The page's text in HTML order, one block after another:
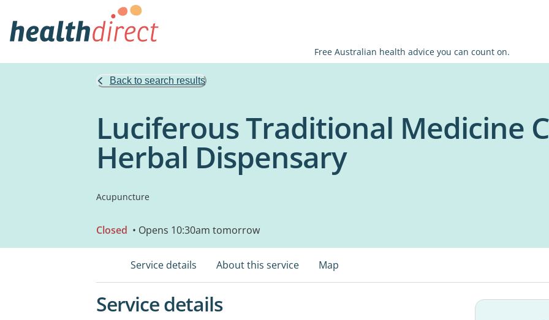
Free Australian health advice you can count on.
Back to search results
Luciferous Traditional Medicine
Herbal Dispensary
Acupuncture
Closed • Opens 10:30am tomorrow
Service details About this service Map
Service details